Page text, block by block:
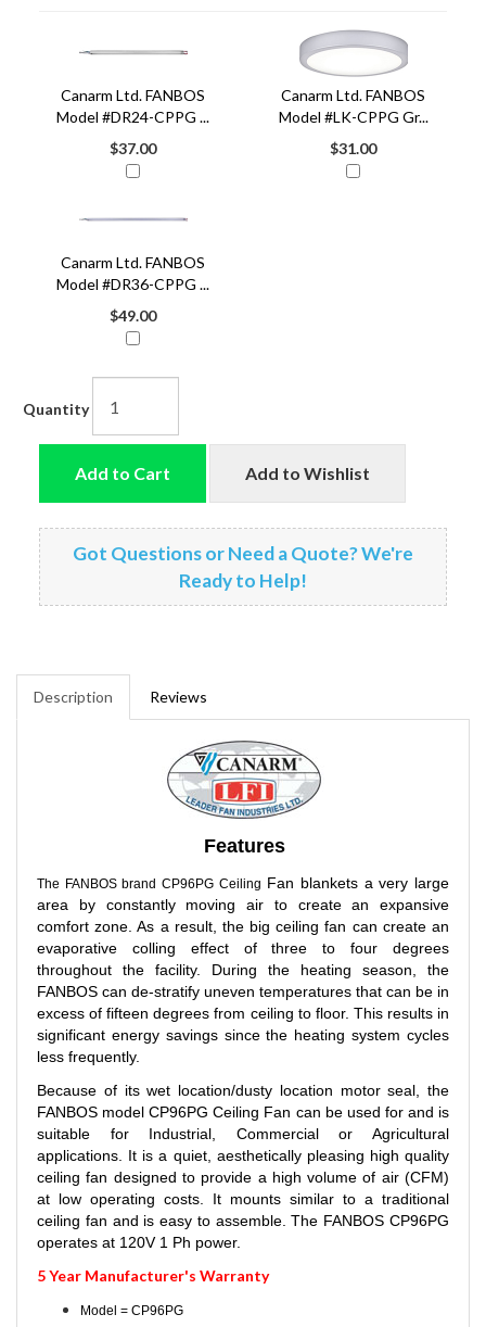
Products
Purchase
Canarm Ltd. FANBOS
Model #DR24-CPPG ...
$37.00
Canarm Ltd. FANBOS
Model #LK-CPPG Gr...
$31.00
Canarm Ltd. FANBOS
Model #DR36-CPPG ...
$49.00
Quantity
Add to Cart Add to Wishlist
Got Questions or Need a Quote? We're
Ready to Help!
Description Reviews
Features
The FANBOS brand CP96PG Ceiling Fan blankets a very large
area by constantly moving air to create an expansive
comfort zone. As a result, the big ceiling fan can create an
evaporative colling effect of three to four degrees
throughout the facility. During the heating season, the
FANBOS can de-stratify uneven temperatures that can be in
excess of fifteen degrees from ceiling to floor. This results in
significant energy savings since the heating system cycles
less frequently.
Because of its wet location/dusty location motor seal, the
FANBOS model CP96PG Ceiling Fan can be used for and is
suitable for Industrial, Commercial or Agricultural
applications. It is a quiet, aesthetically pleasing high quality
ceiling fan designed to provide a high volume of air (CFM)
at low operating costs. It mounts similar to a traditional
ceiling fan and is easy to assemble. The FANBOS CP96PG
operates at 120V 1 Ph power.
5 Year Manufacturer's Warranty
Model = CP96PG